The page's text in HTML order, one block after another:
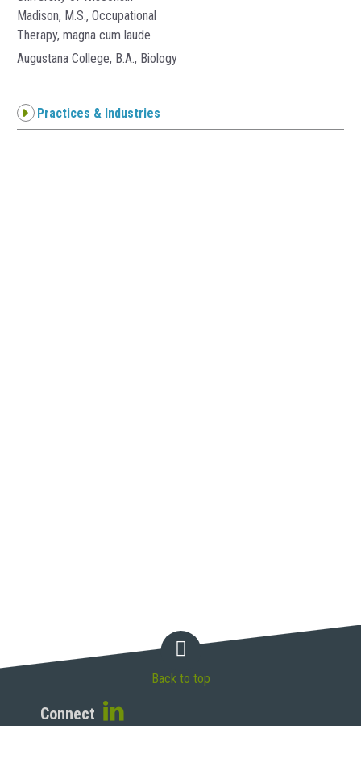
Madison, M.S., Occupational
Therapy, magna cum laude
Augustana College, B.A., Biology
Practices & Industries
Connect
Back to top